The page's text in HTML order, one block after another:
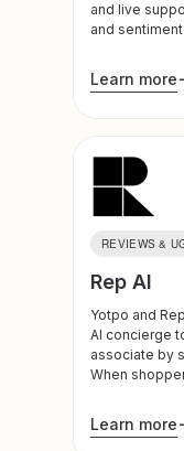
and live
and
customer
feedback into
Learn more
REVIEWS &
Rep AI
Yotpo and
AI concierge
associate by
When
counts, and
reviews. By
Learn more